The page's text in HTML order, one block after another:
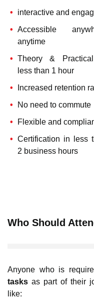
interactive and
Accessible
anytime
Theory &
less than 1 hour
Increased retention
No need to commute
Flexible and
Certification in less
2 business hours
Who Should
Anyone who is
tasks as part of their
like: